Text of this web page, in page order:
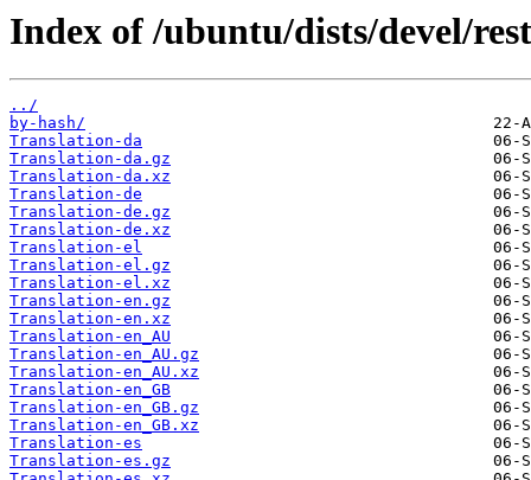
Index of /ubuntu/dists/devel/
../
by-hash/
Translation-da
Translation-da.gz
Translation-da.xz
Translation-de
Translation-de.gz
Translation-de.xz
Translation-el
Translation-el.gz
Translation-el.xz
Translation-en.gz
Translation-en.xz
Translation-en_AU
Translation-en_AU.gz
Translation-en_AU.xz
Translation-en_GB
Translation-en_GB.gz
Translation-en_GB.xz
Translation-es
Translation-es.gz